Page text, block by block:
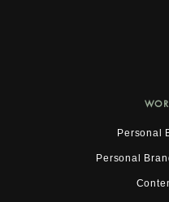
Personal
Personal